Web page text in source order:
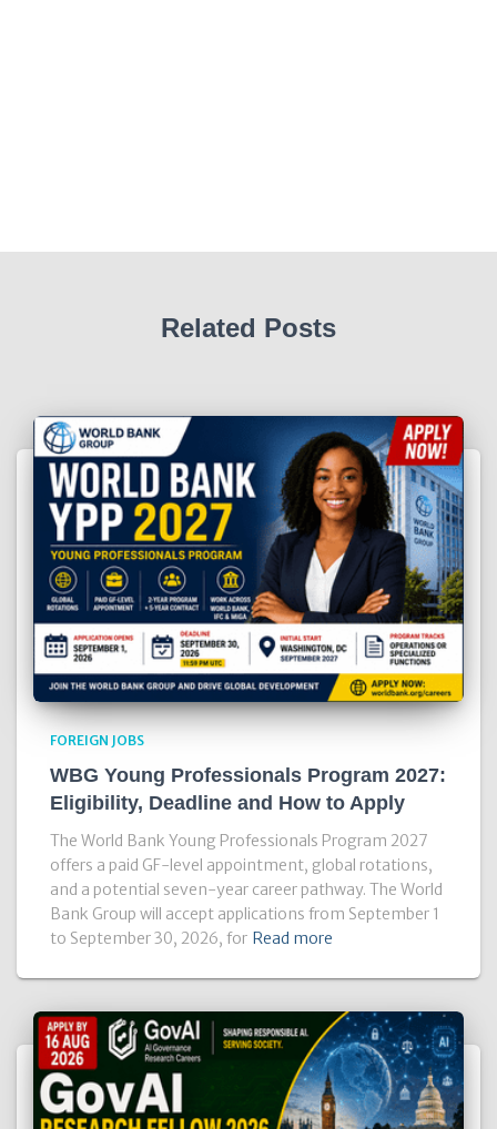
Related Posts
FOREIGN JOBS
WBG Young Professionals Program 2027:
Eligibility, Deadline and How to Apply
The World Bank Young Professionals Program 2027
offers a paid GF-level appointment, global rotations,
and a potential seven-year career pathway. The World
Bank Group will accept applications from September 1
to September 30, 2026, for Read more